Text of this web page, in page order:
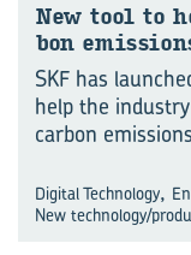
New tool to
bon
SKF has
help the
carbon
Digital Technology,
New technology/